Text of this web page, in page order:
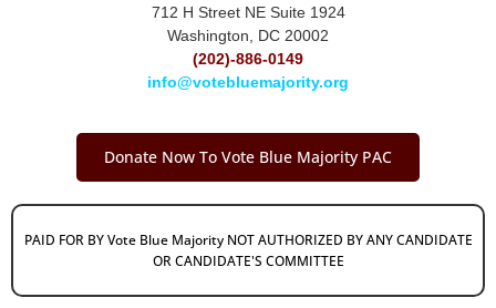
712 H Street NE Suite 1924
Washington, DC 20002
(202)-886-0149
info@votebluemajority.org
Donate Now To Vote Blue Majority PAC
PAID FOR BY Vote Blue Majority NOT AUTHORIZED BY ANY CANDIDATE
OR CANDIDATE'S COMMITTEE